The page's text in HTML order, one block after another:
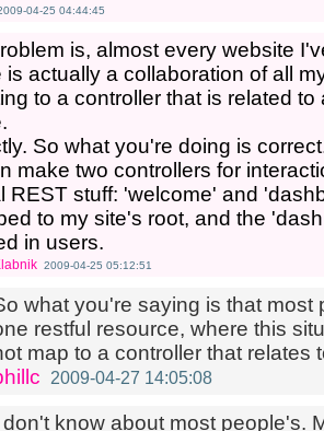
04-25 04:44:45
is, almost every website
is actually a collaboration of all
to a controller that is related
So what you're doing is
make two controllers for
REST stuff: 'welcome' and
to my site's root, and the
in users.
2009-04-25 05:12:51
what you're saying is that
restful resource, where this
map to a controller that relates
2009-04-27 14:05:08
don't know about most people's.